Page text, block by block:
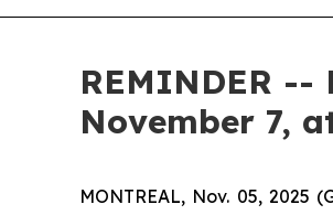
REMINDER
November 7,
MONTREAL, Nov. 05, 2025